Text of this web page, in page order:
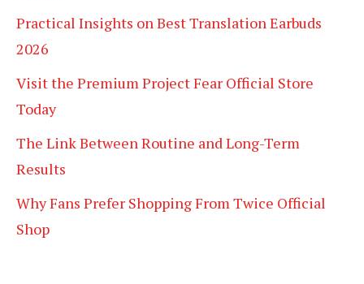
Practical Insights on Best Translation Earbuds
2026
Visit the Premium Project Fear Official Store
Today
The Link Between Routine and Long-Term
Results
Why Fans Prefer Shopping From Twice Official
Shop